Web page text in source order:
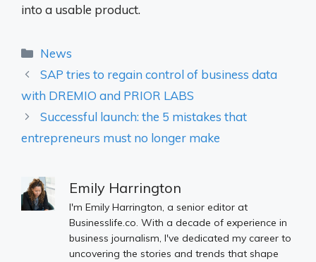
into a usable product.
Categories
News
SAP tries to regain control of business data
with DREMIO and PRIOR LABS
Successful launch: the 5 mistakes that
entrepreneurs must no longer make
Emily Harrington
I'm Emily Harrington, a senior editor at
Businesslife.co. With a decade of experience in
business journalism, I've dedicated my career to
uncovering the stories and trends that shape